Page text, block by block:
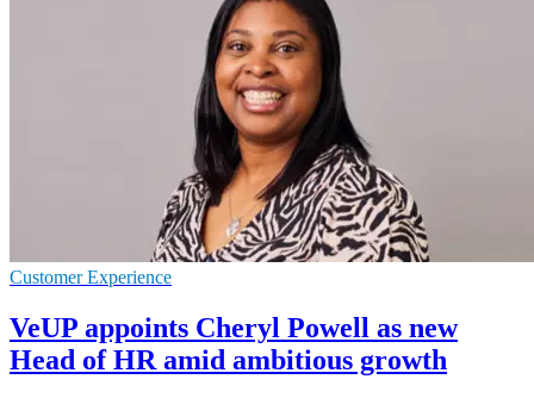
Customer Experience
VeUP appoints Cheryl Powell as new
Head of HR amid ambitious growth